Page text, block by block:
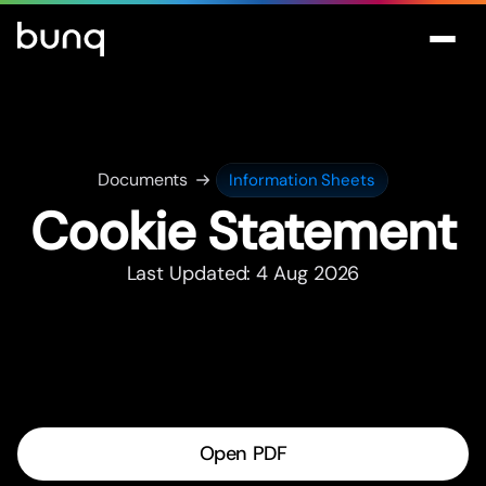
Documents Information Sheets
Cookie Statement
Last Updated: 4 Aug 2026
Open PDF